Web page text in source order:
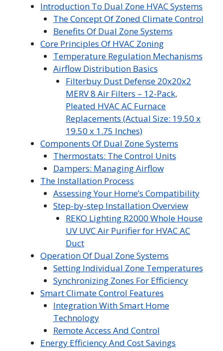
Introduction To Dual Zone HVAC Systems
The Concept Of Zoned Climate Control
Benefits Of Dual Zone Systems
Core Principles Of HVAC Zoning
Temperature Regulation Mechanisms
Airflow Distribution Basics
Filterbuy Dust Defense 20x20x2
MERV 8 Air Filters – 12-Pack,
Pleated HVAC AC Furnace
Replacements (Actual Size: 19.50 x
19.50 x 1.75 Inches)
Components Of Dual Zone Systems
Thermostats: The Control Units
Dampers: Managing Airflow
The Installation Process
Assessing Your Home’s Compatibility
Step-by-step Installation Overview
REKO Lighting R2000 Whole House
UV UVC Air Purifier for HVAC AC
Duct
Operation Of Dual Zone Systems
Setting Individual Zone Temperatures
Synchronizing Zones For Efficiency
Smart Climate Control Features
Integration With Smart Home
Technology
Remote Access And Control
Energy Efficiency And Cost Savings